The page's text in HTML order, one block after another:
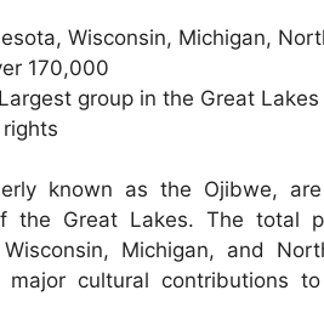
Wisconsin, Michigan,
170,000
group in the Great
known as the Ojibwe,
Great Lakes. The total
Michigan, and
cultural contributions